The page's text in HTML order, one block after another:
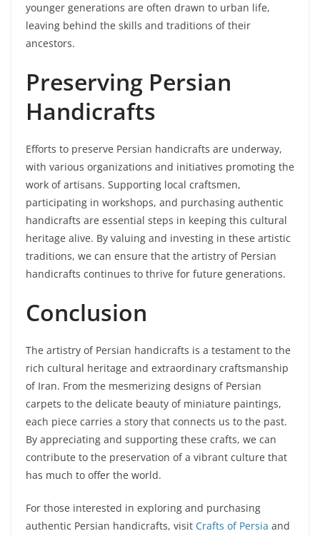
younger generations are often drawn to urban life,
leaving behind the skills and traditions of their
ancestors.
Preserving Persian
Handicrafts
Efforts to preserve Persian handicrafts are underway,
with various organizations and initiatives promoting the
work of artisans. Supporting local craftsmen,
participating in workshops, and purchasing authentic
handicrafts are essential steps in keeping this cultural
heritage alive. By valuing and investing in these artistic
traditions, we can ensure that the artistry of Persian
handicrafts continues to thrive for future generations.
Conclusion
The artistry of Persian handicrafts is a testament to the
rich cultural heritage and extraordinary craftsmanship
of Iran. From the mesmerizing designs of Persian
carpets to the delicate beauty of miniature paintings,
each piece carries a story that connects us to the past.
By appreciating and supporting these crafts, we can
contribute to the preservation of a vibrant culture that
has much to offer the world.
For those interested in exploring and purchasing
authentic Persian handicrafts, visit Crafts of Persia and